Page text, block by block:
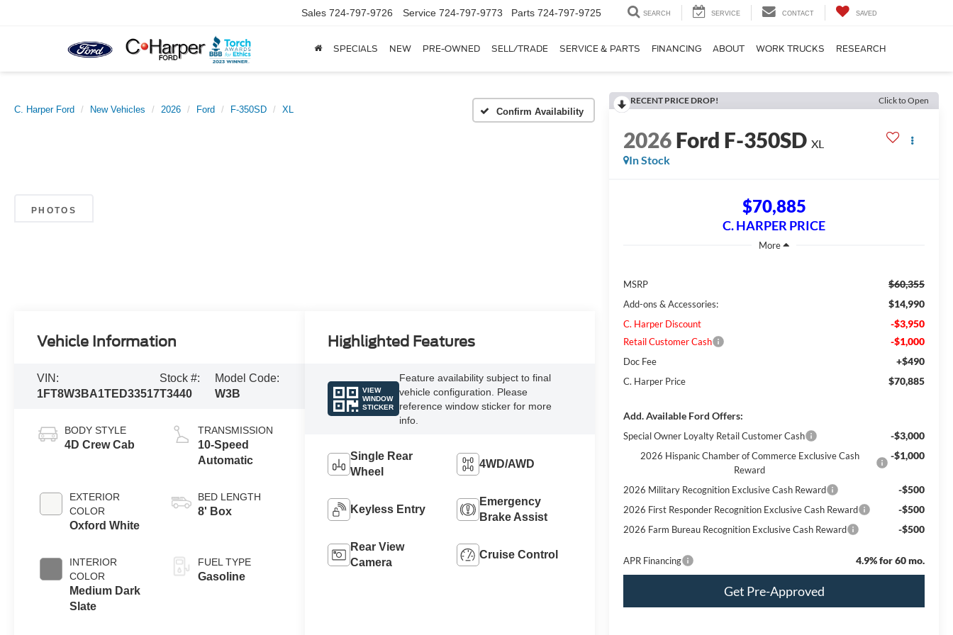
Sales 724-797-9726 Service 724-797-9773 Parts 724-797-9725 SEARCH SERVICE CONTACT SAVED
SPECIALS NEW PRE-OWNED SELL/TRADE SERVICE & PARTS FINANCING ABOUT WORK TRUCKS RESEARCH
C. Harper Ford New Vehicles 2026 Ford F-350SD XL Confirm Availability
PHOTOS
RECENT PRICE DROP! Click to Open
2026Ford F-350SD XL
In Stock
$70,885
C. HARPER PRICE
MSRP $60,355
Add-ons & Accessories: $14,990
C. Harper Discount -$3,950
Retail Customer Cash -$1,000
Doc Fee +$490
C. Harper Price $70,885
Add. Available Ford Offers:
Special Owner Loyalty Retail Customer Cash -$3,000
2026 Hispanic Chamber of Commerce Exclusive Cash
Reward
-$1,000
2026 Military Recognition Exclusive Cash Reward -$500
2026 First Responder Recognition Exclusive Cash Reward -$500
2026 Farm Bureau Recognition Exclusive Cash Reward -$500
APR Financing 4.9% for 60 mo.
Get Pre-Approved
Vehicle Information
VIN:
1FT8W3BA1TED33517
Stock #:
T3440
Model Code:
W3B
BODY STYLE
4D Crew Cab
EXTERIOR
COLOR
Oxford White
INTERIOR
COLOR
Medium Dark
Slate
TRANSMISSION
10-Speed
Automatic
BED LENGTH
8' Box
FUEL TYPE
Gasoline
Highlighted Features
VIEW
WINDOW
STICKER
Feature availability subject to final
vehicle configuration. Please
reference window sticker for more
info.
Single Rear
Wheel
4WD/AWD
Keyless Entry
Emergency
Brake Assist
Rear View
Camera
Cruise Control